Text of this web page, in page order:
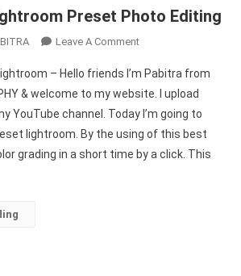
Preset Photo Editing
Leave A CommentOn
Blue
Lightroom
Preset
Photo
Editing
– Hello friends I’m Pabitra from
& welcome to my website. I upload
YouTube channel. Today I’m going to
lightroom. By the using of this best
grading in a short time by a click. This